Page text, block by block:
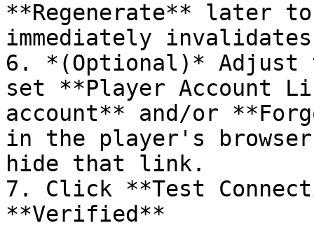
**Regenerate** later
immediately
6. *(Optional)* Adjust
set **Player Account
account** and/or
in the player's
hide that link.
7. Click **Test
**Verified**